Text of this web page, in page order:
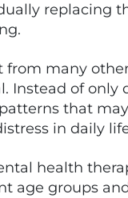
replacing
from many
Instead of only
that
in daily
health
age groups